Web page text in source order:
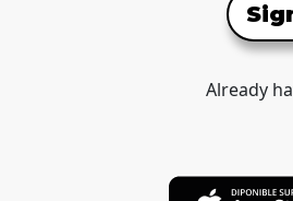
Already